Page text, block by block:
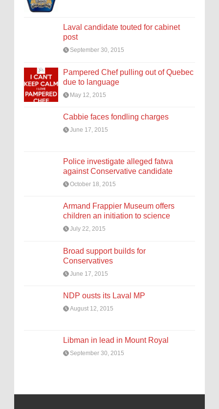
Laval candidate touted for cabinet
post
September 30, 2015
Pampered Chef pulling out of Quebec
due to language
May 12, 2015
Cabbie faces fondling charges
June 17, 2015
Police investigate alleged fatwa
against Conservative candidate
October 18, 2015
Armand Frappier Museum offers
children an initiation to science
July 22, 2015
Broad support builds for
Conservatives
June 17, 2015
NDP ousts its Laval MP
August 12, 2015
Libman in lead in Mount Royal
September 30, 2015